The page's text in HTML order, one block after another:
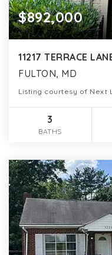
$892,000
11217 TERRACE
FULTON, MD
Listing courtesy of Next
3
BATHS